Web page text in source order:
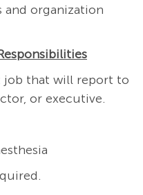
organization
job that will report to
or executive.